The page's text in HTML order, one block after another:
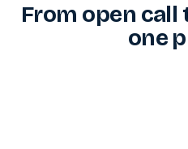
From open
one